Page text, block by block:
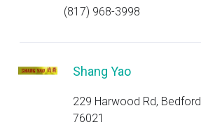
(817) 968-3998
Shang Yao
229 Harwood Rd,
76021